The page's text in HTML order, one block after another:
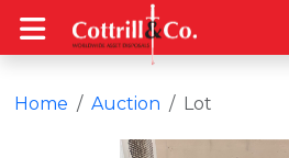
Home Auction Lot